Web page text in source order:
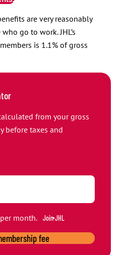
are very reasonably
go to work. JHL’s
is 1.1% of gross
from your gross
before taxes and
per month. Join JHL
fee